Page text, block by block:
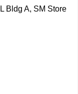
Bldg A, SM Store